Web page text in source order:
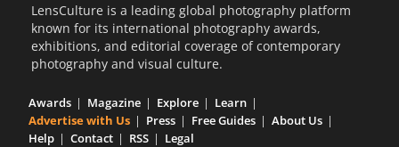
LensCulture is a leading global photography platform
known for its international photography awards,
exhibitions, and editorial coverage of contemporary
photography and visual culture.
Awards Magazine Explore
Learn
Advertise with Us
Press Free Guides
About Us
Help
Contact RSS Legal